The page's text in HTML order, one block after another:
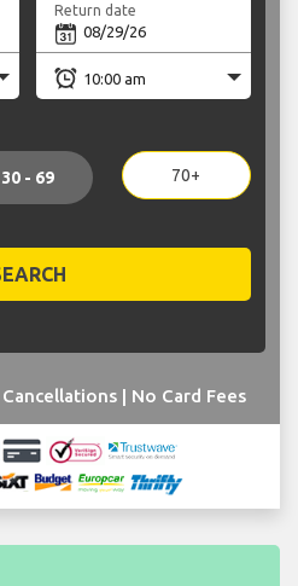
Return date
30 - 69 70+
| No Card Fees